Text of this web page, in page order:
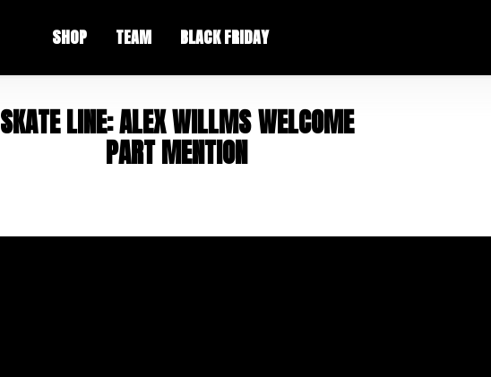
SHOP TEAM BLACK FRIDAY
SKATELINE:ALEXWILLMSWELCOME
PARTMENTION